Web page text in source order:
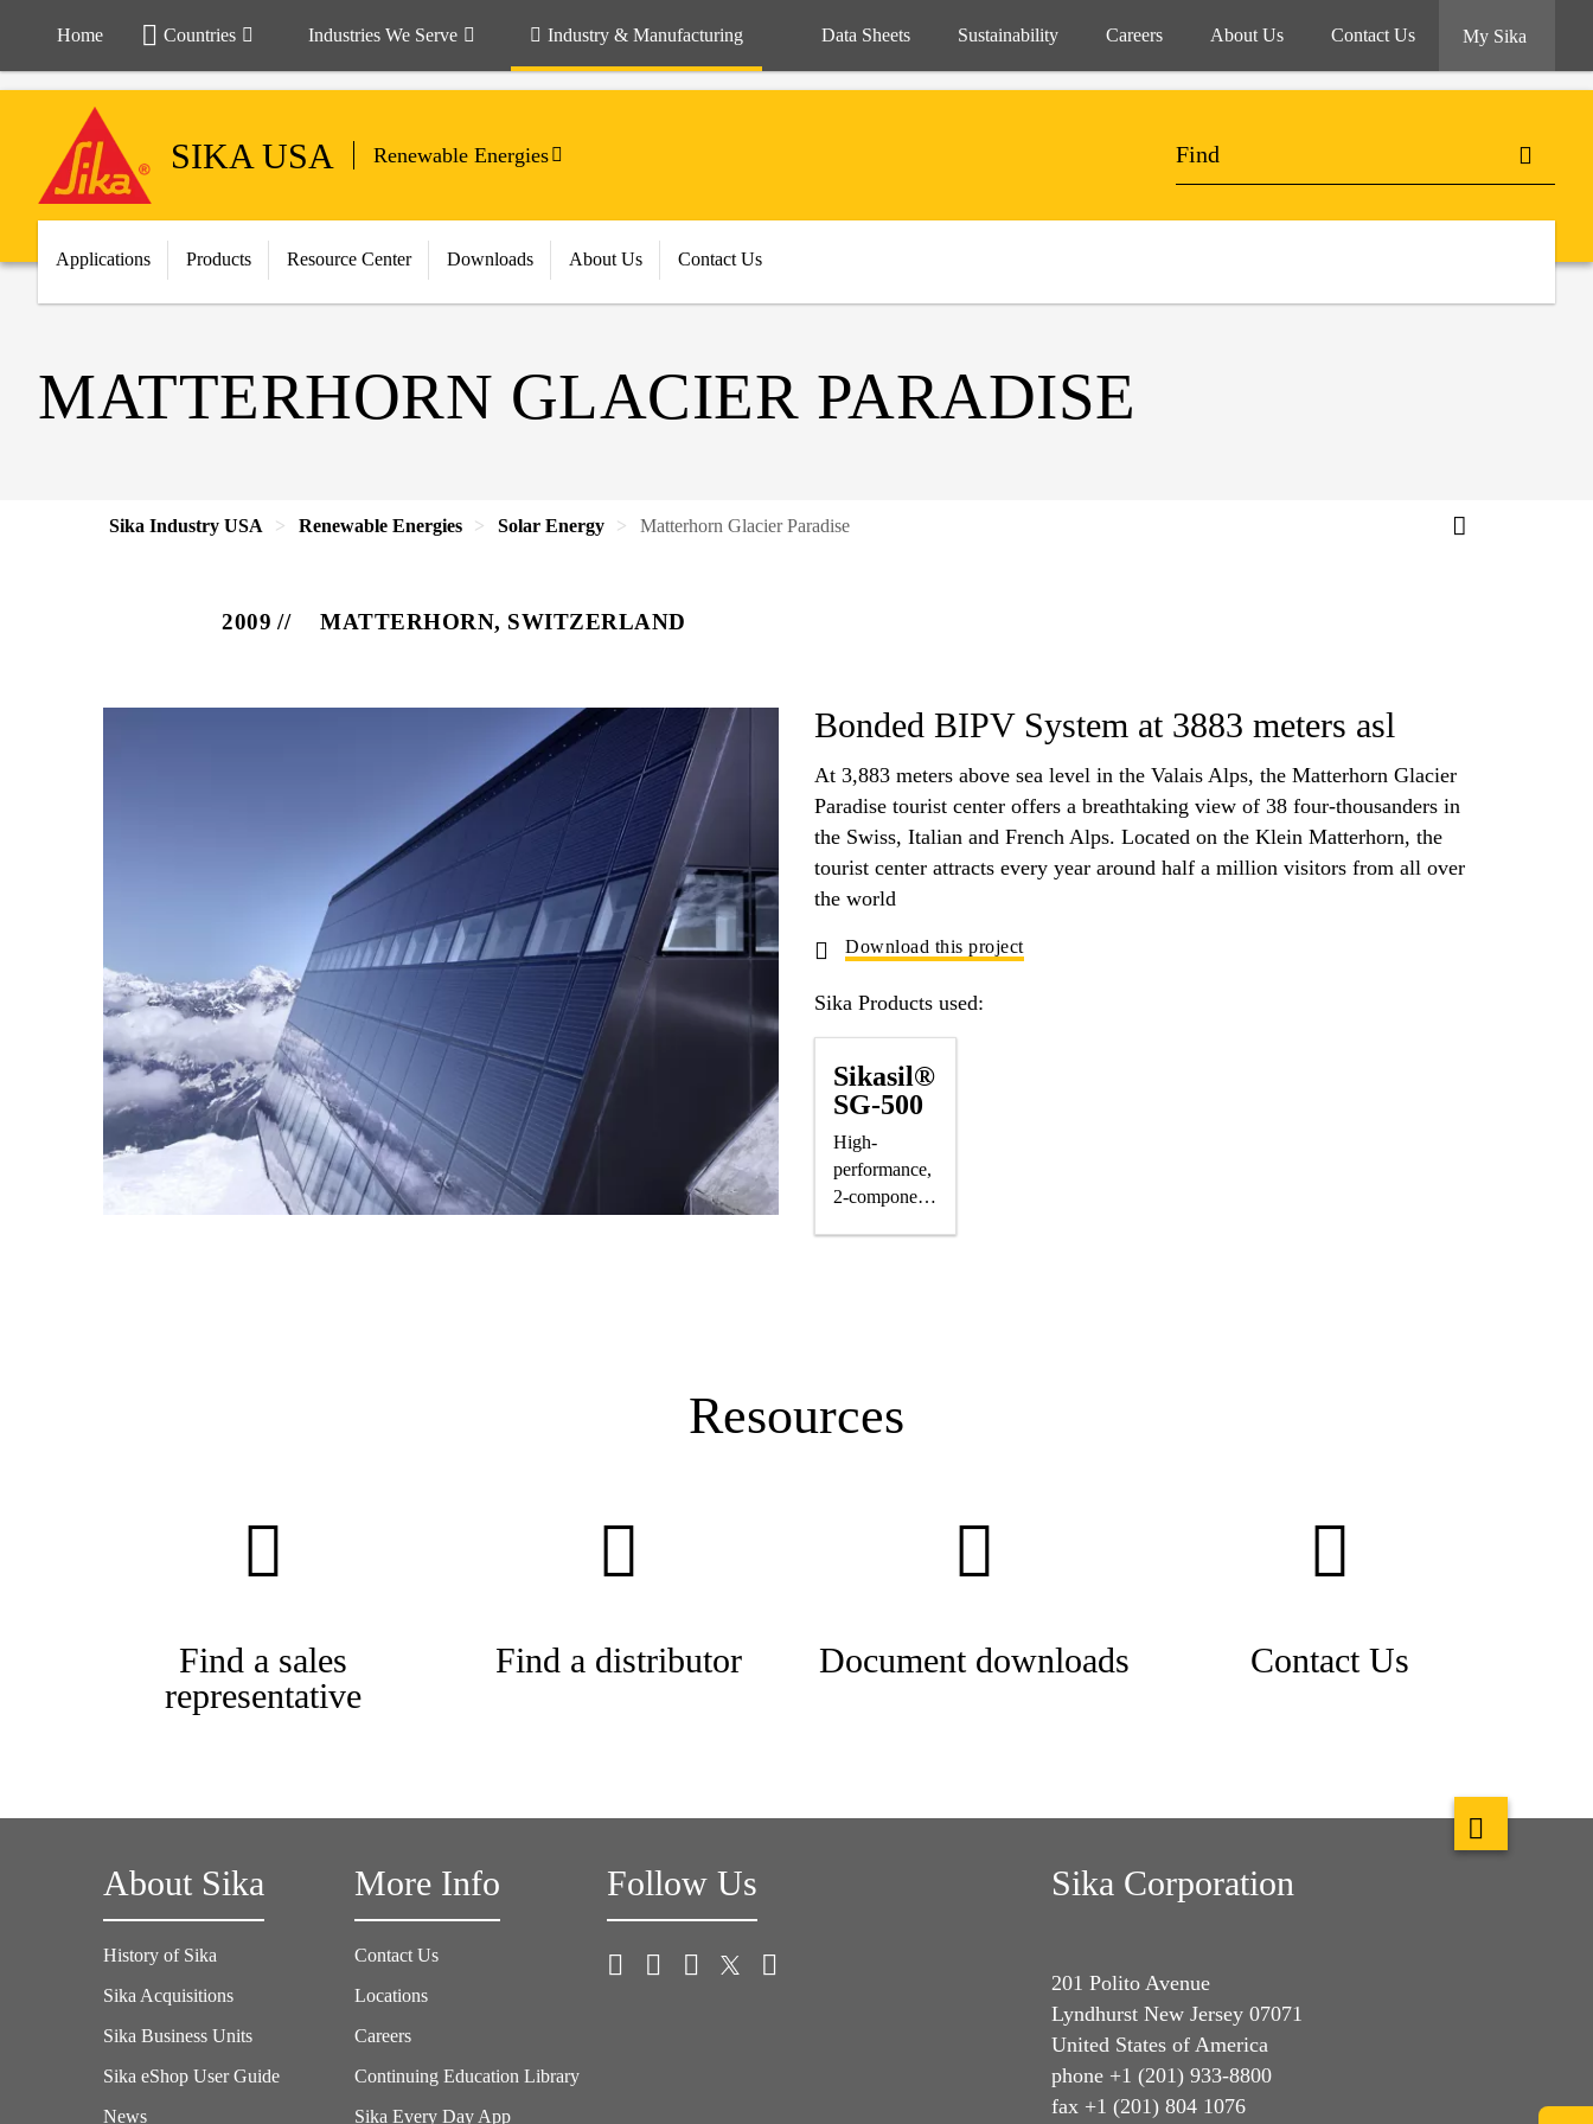
Home Countries Industries We Serve Industry & Manufacturing Data Sheets Sustainability Careers About Us Contact Us My Sika
SIKA USA Renewable Energies
Applications Products Resource Center Downloads About Us Contact Us
MATTERHORN GLACIER PARADISE
Sika Industry USA Renewable Energies Solar Energy Matterhorn Glacier Paradise
2009 MATTERHORN, SWITZERLAND
Bonded BIPV System at 3883 meters asl
At 3,883 meters above sea level in the Valais Alps, the Matterhorn Glacier
Paradise tourist center offers a breathtaking view of 38 four-thousanders in
the Swiss, Italian and French Alps. Located on the Klein Matterhorn, the
tourist center attracts every year around half a million visitors from all over
the world
Download this project
Sika Products used:
Sikasil®
SG-500
High-
performance,
2-component
Resources
Find a sales
representative
Find a distributor Document downloads Contact Us
About Sika
History of Sika
Sika Acquisitions
Sika Business Units
Sika eShop User Guide
News
More Info
Contact Us
Locations
Careers
Continuing Education Library
Sika Every Day App
Follow Us Sika Corporation
201 Polito Avenue
Lyndhurst New Jersey 07071
United States of America
phone +1 (201) 933-8800
fax +1 (201) 804 1076